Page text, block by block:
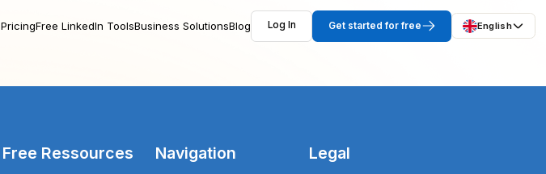
PricingFree LinkedIn ToolsBusiness SolutionsBlog Log In Get started for free English
Free Ressources Navigation Legal